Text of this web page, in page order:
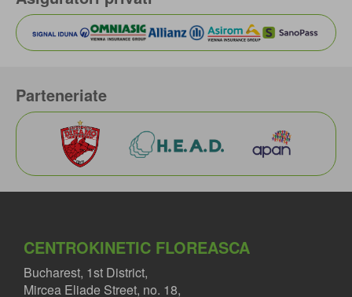
Parteneriate
CENTROKINETIC FLOREASCA
Bucharest, 1st District,
Mircea Eliade Street, no. 18,